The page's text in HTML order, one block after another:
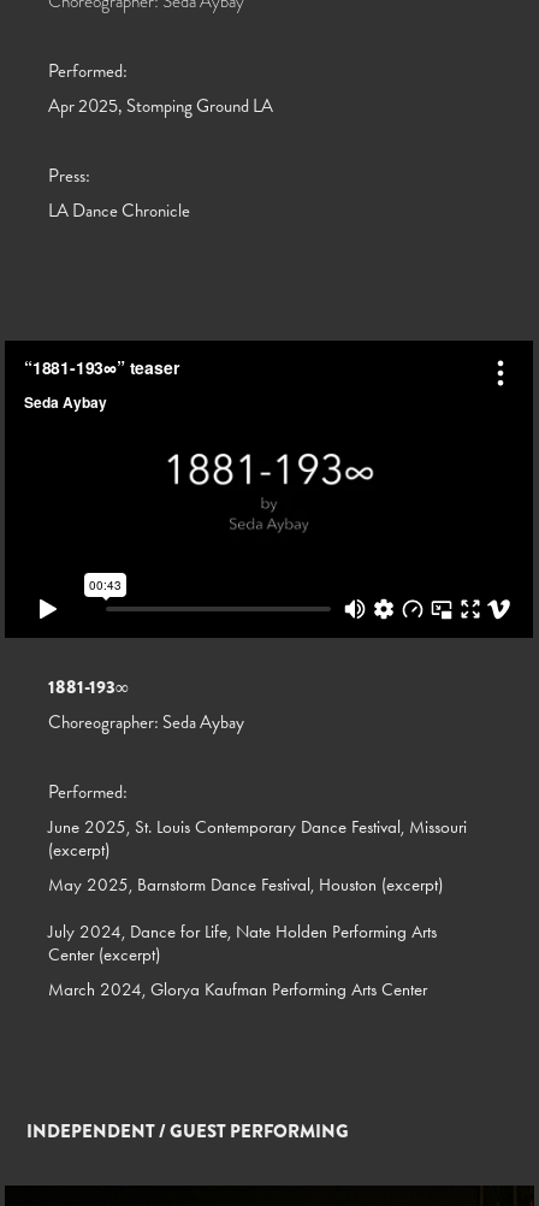
Performed:
Apr 2025, Stomping Ground LA
Press:
LA Dance Chronicle
1881-193∞
Choreographer: Seda Aybay
Performed:
June 2025, St. Louis Contemporary Dance Festival, Missouri
(excerpt)
May 2025, Barnstorm Dance Festival, Houston (excerpt)
July 2024, Dance for Life, Nate Holden Performing Arts
Center (excerpt)
March 2024, Glorya Kaufman Performing Arts Center
INDEPENDENT / GUEST PERFORMING